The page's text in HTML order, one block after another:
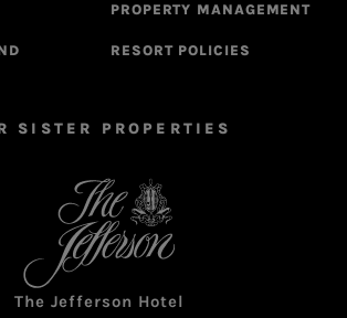
PROPERTY MANAGEMENT
RESORT POLICIES
SISTER PROPERTIES
The Jefferson Hotel